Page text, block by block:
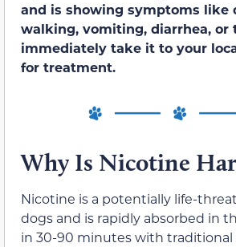
and is showing symptoms
walking, vomiting, diarrhea, or
immediately take it to your
for treatment.
Why Is Nicotine
Nicotine is a potentially life-
dogs and is rapidly absorbed in
in 30-90 minutes with